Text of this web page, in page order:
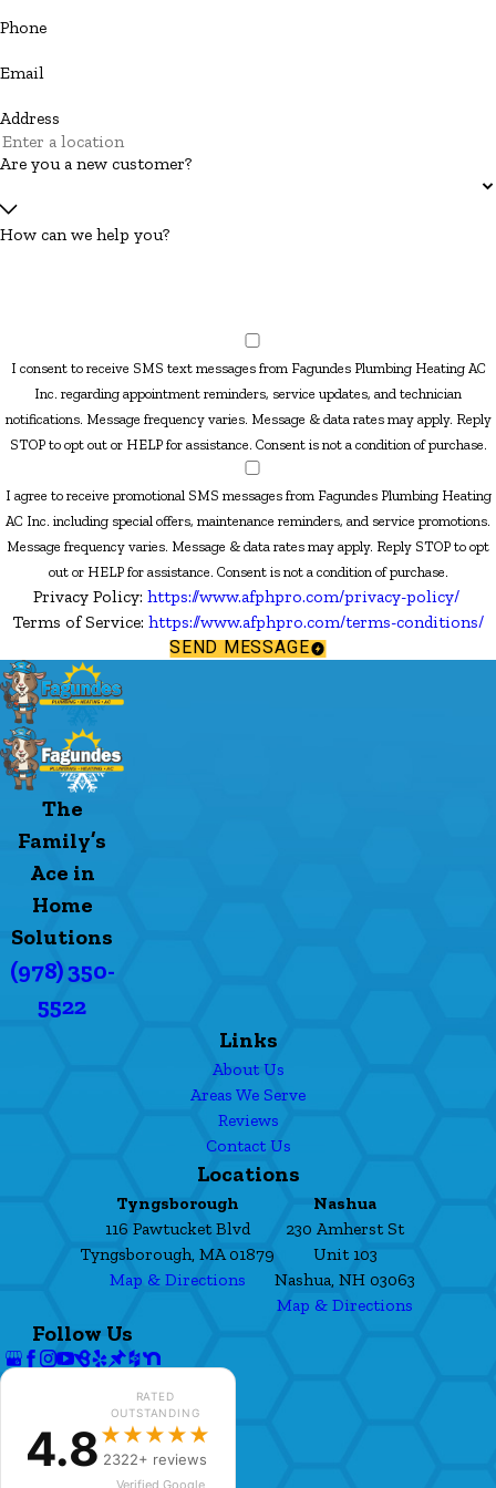
Phone
Email
Address
Are you a new customer?
How can we help you?
I consent to receive SMS text messages from Fagundes Plumbing Heating AC
Inc. regarding appointment reminders, service updates, and technician
notifications. Message frequency varies. Message & data rates may apply. Reply
STOP to opt out or HELP for assistance. Consent is not a condition of purchase.
I agree to receive promotional SMS messages from Fagundes Plumbing Heating
AC Inc. including special offers, maintenance reminders, and service promotions.
Message frequency varies. Message & data rates may apply. Reply STOP to opt
out or HELP for assistance. Consent is not a condition of purchase.
Privacy Policy: https://www.afphpro.com/privacy-policy/
Terms of Service: https://www.afphpro.com/terms-conditions/
SEND MESSAGE
The
Family’s
Ace in
Home
Solutions
(978) 350-
5522
Links
About Us
Areas We Serve
Reviews
Contact Us
Locations
Tyngsborough
116 Pawtucket Blvd
Tyngsborough, MA 01879
Map & Directions
Nashua
230 Amherst St
Unit 103
Nashua, NH 03063
Map & Directions
Follow Us
4.8
RATED
OUTSTANDING
★★★★★
2322+ reviews
Verified Google